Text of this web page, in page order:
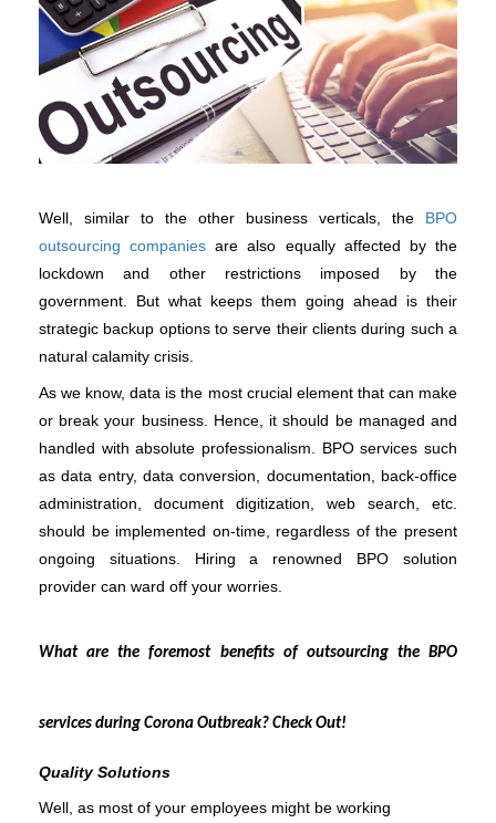
Well, similar to the other business verticals, the BPO
outsourcing companies are also equally affected by the
lockdown and other restrictions imposed by the
government. But what keeps them going ahead is their
strategic backup options to serve their clients during such a
natural calamity crisis.
As we know, data is the most crucial element that can make
or break your business. Hence, it should be managed and
handled with absolute professionalism. BPO services such
as data entry, data conversion, documentation, back-office
administration, document digitization, web search, etc.
should be implemented on-time, regardless of the present
ongoing situations. Hiring a renowned BPO solution
provider can ward off your worries.
What are the foremost benefits of outsourcing the BPO
services during Corona Outbreak? Check Out!
Quality Solutions
Well, as most of your employees might be working